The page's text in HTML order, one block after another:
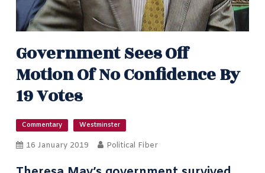
Government Sees Off
Motion Of No Confidence By
19 Votes
Commentary Westminster
16 January 2019 Political Fiber